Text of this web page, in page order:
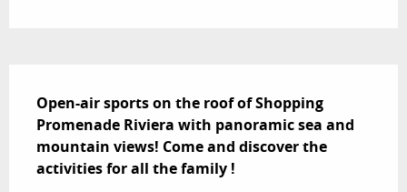
Open-air sports on the roof of Shopping
Promenade Riviera with panoramic sea and
mountain views! Come and discover the
activities for all the family !